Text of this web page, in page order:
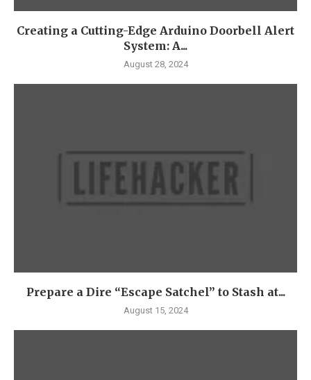
Creating a Cutting-Edge Arduino Doorbell Alert
System: A...
August 28, 2024
Prepare a Dire “Escape Satchel” to Stash at...
August 15, 2024